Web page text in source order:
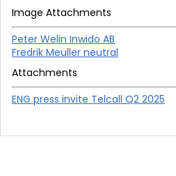
Image Attachments
Peter Welin Inwido AB
Fredrik Meuller neutral
Attachments
ENG press invite Telcall Q2 2025